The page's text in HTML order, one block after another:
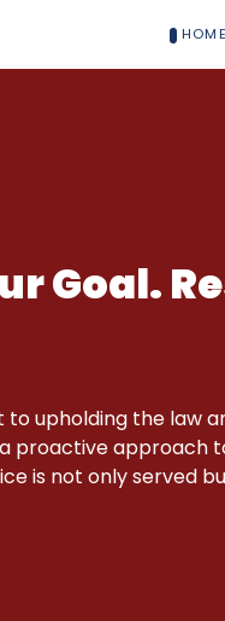
HOME
Goal.
upholding the law
proactive approach
is not only served